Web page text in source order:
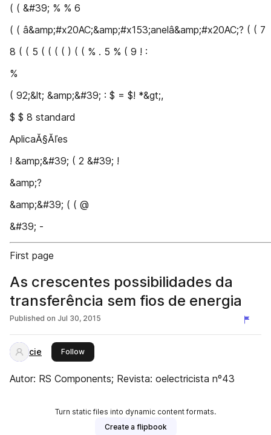
( ( &#39; % % 6
( ( â&amp;#x20AC;&amp;#x153;anelâ&amp;#x20AC;? ( ( 7
8 ( ( 5 ( ( ( ( ) ( ( % . 5 % ( 9 ! :
%
( 92;&lt; &amp;&#39; : $ = $! *&gt;,
$ $ 8 standard
AplicaĂ§Ăľes
! &amp;&#39; ( 2 &#39; !
&amp;?
&amp;&#39; ( ( @
&#39; -
First page
As crescentes possibilidades da
transferência sem fios de energia
Published on Jul 30, 2015
cie Followthis publisher
Autor: RS Components; Revista: oelectricista nº43
Turn static files into dynamic content formats.
Create a flipbook